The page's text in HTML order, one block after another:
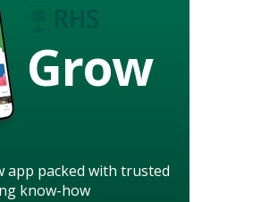
Grow
app packed with trusted
know-how